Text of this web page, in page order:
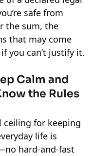
safe from
the sum, the
that may come
you can’t justify it.
Calm and
the Rules
ceiling for keeping
life is
hard-and-fast